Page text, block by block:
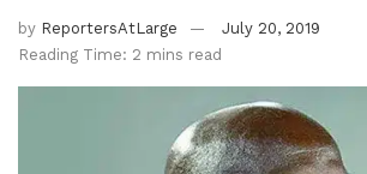
by ReportersAtLarge
July 20, 2019
Reading Time: 2 mins read